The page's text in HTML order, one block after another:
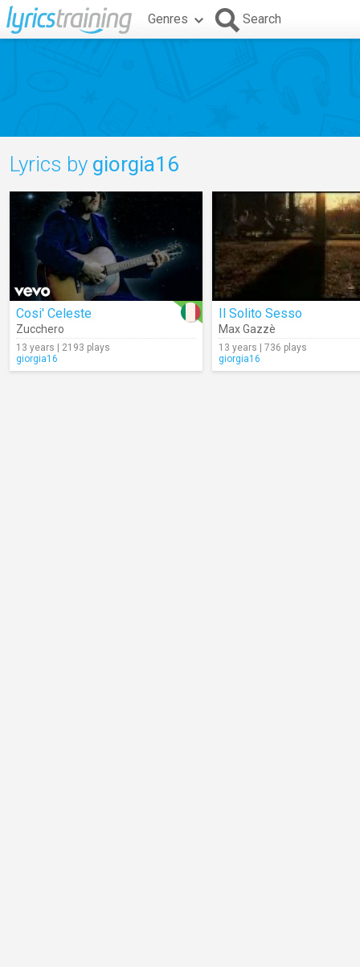
Genres Search
Lyrics by giorgia16
Cosi' Celeste
Zucchero
13 years | 2193 plays
giorgia16
Il Solito Sesso
Max Gazzè
13 years | 736 plays
giorgia16